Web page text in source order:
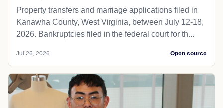
Property transfers and marriage applications filed in
Kanawha County, West Virginia, between July 12-18,
2026. Bankruptcies filed in the federal court for th...
Jul 26, 2026 Open source